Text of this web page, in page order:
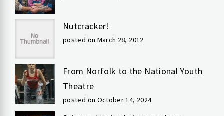
Nutcracker!
posted on March 28, 2012
From Norfolk to the National Youth
Theatre
posted on October 14, 2024